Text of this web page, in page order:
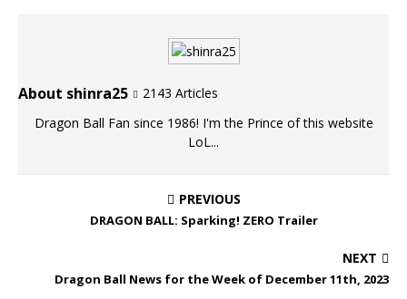
About shinra25
2143 Articles
Dragon Ball Fan since 1986! I'm the Prince of this website
LoL...
PREVIOUS
DRAGON BALL: Sparking! ZERO Trailer
NEXT
Dragon Ball News for the Week of December 11th, 2023